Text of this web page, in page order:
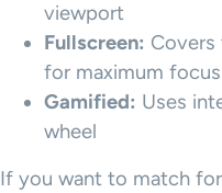
viewport
Fullscreen:
for maximum focus
Gamified: Uses
wheel
If you want to match